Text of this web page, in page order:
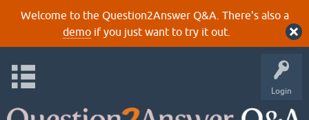
Welcome to the Question2Answer Q&A. There's also a
demoif you just want to try it out.
Login